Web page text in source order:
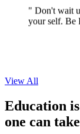
your self. Be
View All
Education
one can